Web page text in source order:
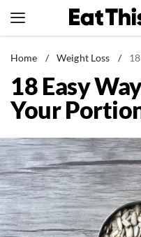
to
News
Healthy Eating
Groceries
Restaurants
Recipes
Drinks
Mind + Body
Home / Weight Loss / 18
18 Easy
Your